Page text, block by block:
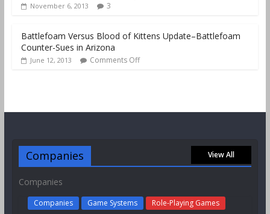
November 6, 2013 3
Battlefoam Versus Blood of Kittens Update–Battlefoam
Counter-Sues in Arizona
June 12, 2013 Comments Off
Companies View All
Companies
Companies Game Systems Role-Playing Games